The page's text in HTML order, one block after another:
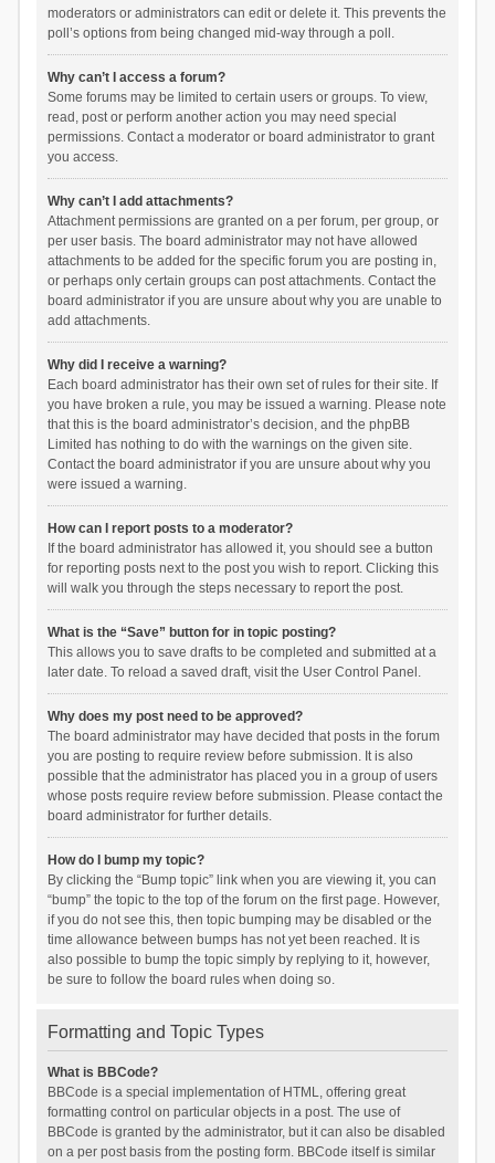
moderators or administrators can edit or delete it. This prevents the
poll’s options from being changed mid-way through a poll.
Why can’t I access a forum?
Some forums may be limited to certain users or groups. To view,
read, post or perform another action you may need special
permissions. Contact a moderator or board administrator to grant
you access.
Why can’t I add attachments?
Attachment permissions are granted on a per forum, per group, or
per user basis. The board administrator may not have allowed
attachments to be added for the specific forum you are posting in,
or perhaps only certain groups can post attachments. Contact the
board administrator if you are unsure about why you are unable to
add attachments.
Why did I receive a warning?
Each board administrator has their own set of rules for their site. If
you have broken a rule, you may be issued a warning. Please note
that this is the board administrator’s decision, and the phpBB
Limited has nothing to do with the warnings on the given site.
Contact the board administrator if you are unsure about why you
were issued a warning.
How can I report posts to a moderator?
If the board administrator has allowed it, you should see a button
for reporting posts next to the post you wish to report. Clicking this
will walk you through the steps necessary to report the post.
What is the “Save” button for in topic posting?
This allows you to save drafts to be completed and submitted at a
later date. To reload a saved draft, visit the User Control Panel.
Why does my post need to be approved?
The board administrator may have decided that posts in the forum
you are posting to require review before submission. It is also
possible that the administrator has placed you in a group of users
whose posts require review before submission. Please contact the
board administrator for further details.
How do I bump my topic?
By clicking the “Bump topic” link when you are viewing it, you can
“bump” the topic to the top of the forum on the first page. However,
if you do not see this, then topic bumping may be disabled or the
time allowance between bumps has not yet been reached. It is
also possible to bump the topic simply by replying to it, however,
be sure to follow the board rules when doing so.
Formatting and Topic Types
What is BBCode?
BBCode is a special implementation of HTML, offering great
formatting control on particular objects in a post. The use of
BBCode is granted by the administrator, but it can also be disabled
on a per post basis from the posting form. BBCode itself is similar